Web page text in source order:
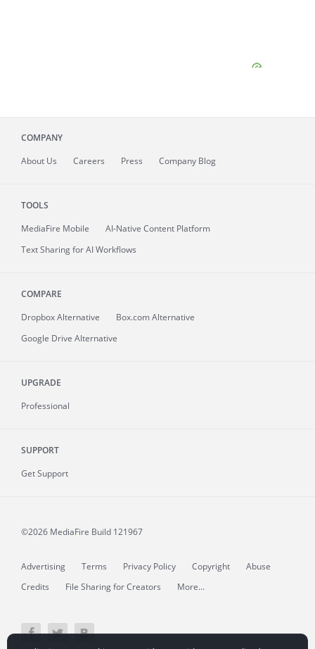
COMPANY
About Us Careers Press Company Blog
TOOLS
MediaFire Mobile
AI-Native Content Platform
Text Sharing for AI Workflows
COMPARE
Dropbox Alternative
Box.com Alternative
Google Drive Alternative
UPGRADE
Professional
SUPPORT
Get Support
©2026 MediaFire Build 121967
Advertising Terms Privacy Policy Copyright
Abuse
Credits
File Sharing for Creators More...